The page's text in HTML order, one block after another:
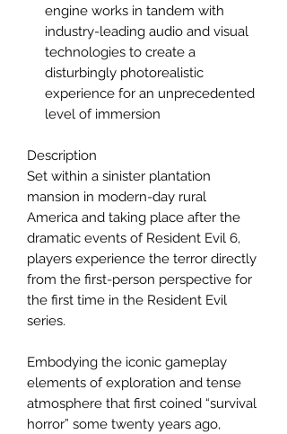
engine works in tandem with
industry-leading audio and visual
technologies to create a
disturbingly photorealistic
experience for an unprecedented
level of immersion
Description
Set within a sinister plantation
mansion in modern-day rural
America and taking place after the
dramatic events of Resident Evil 6,
players experience the terror directly
from the first-person perspective for
the first time in the Resident Evil
series.
Embodying the iconic gameplay
elements of exploration and tense
atmosphere that first coined “survival
horror” some twenty years ago,